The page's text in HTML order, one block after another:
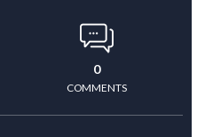
0
COMMENTS